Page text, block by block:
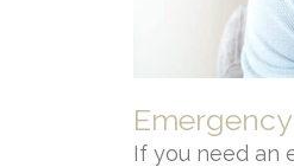
If you need an